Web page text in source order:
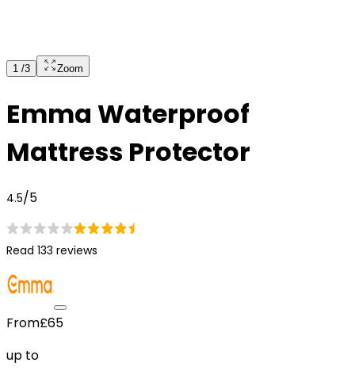
1 /3 Zoom
Emma Waterproof
Mattress Protector
4.5/5
Read 133 reviews
From£65
up to